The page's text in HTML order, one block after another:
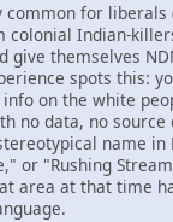
common for liberals
colonial Indian-
give themselves
spots this:
on the white
no data, no source
name in
or "Rushing
area at that time